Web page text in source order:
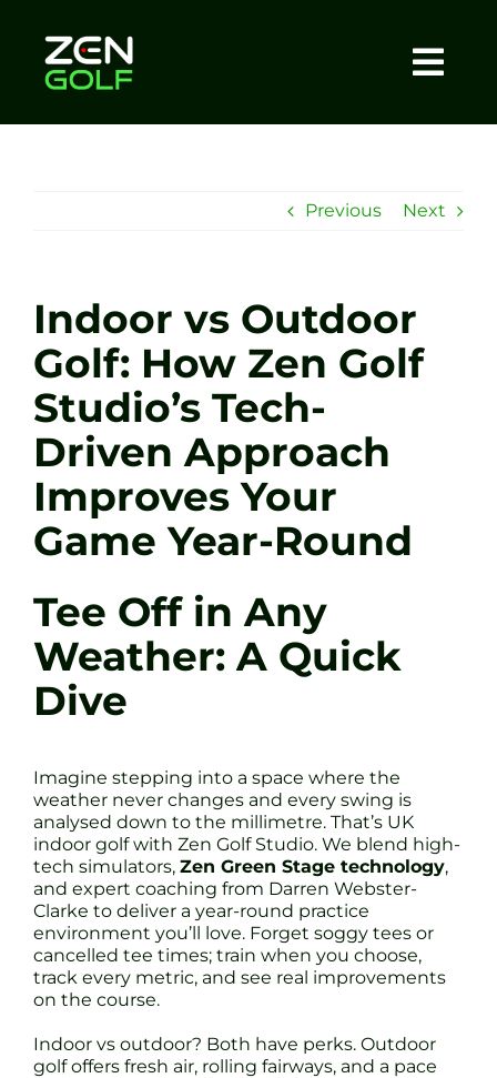
content
Sessions
Tel: +44 7572 023367
BOOK NOW
Previous Next
Indoor vs Outdoor
Golf: How Zen Golf
Studio’s Tech-
Driven Approach
Improves Your
Game Year-Round
Tee Off in Any
Weather: A Quick
Dive
Imagine stepping into a space where the
weather never changes and every swing is
analysed down to the millimetre. That’s UK
indoor golf with Zen Golf Studio. We blend high-
tech simulators, Zen Green Stage technology,
and expert coaching from Darren Webster-
Clarke to deliver a year-round practice
environment you’ll love. Forget soggy tees or
cancelled tee times; train when you choose,
track every metric, and see real improvements
on the course.
Indoor vs outdoor? Both have perks. Outdoor
golf offers fresh air, rolling fairways, and a pace